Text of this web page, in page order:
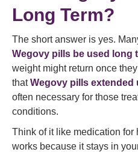
Long Term?
The short answer is yes.
Wegovy pills be used long
weight might return once
thatWegovy pills extended
often necessary for those
conditions.
Think of it like medication for
works because it stays in